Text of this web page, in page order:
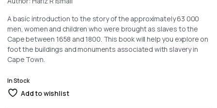
A basic introduction to the story of the approximately 63 000
men, women and children who were brought as slaves to the
Cape between 1658 and 1800. This book will help you explore on
foot the buildings and monuments associated with slavery in
Cape Town.
In Stock
Add to wishlist